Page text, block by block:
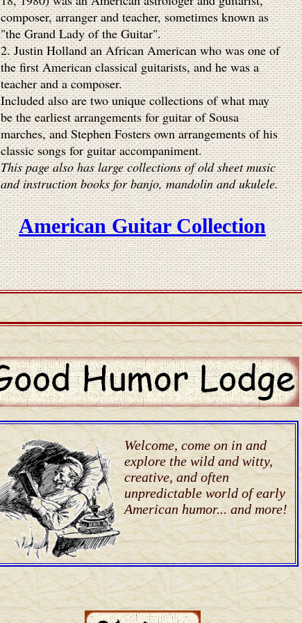
composer, arranger and teacher, sometimes known as
"the Grand Lady of the Guitar".
2.Justin Holland an African American who was one of
the first American classical guitarists, and he was a
teacher and a composer.
Included also are two unique collections of what may
be the earliest arrangements for guitar of Sousa
marches, and Stephen Fosters own arrangements of his
classic songs for guitar accompaniment.
This page also has large collections of old sheet music
and instruction books for banjo, mandolin and ukulele.
American Guitar Collection
Welcome, come on in and
explore the wild and witty,
creative, and often
unpredictable world of early
American humor... and more!